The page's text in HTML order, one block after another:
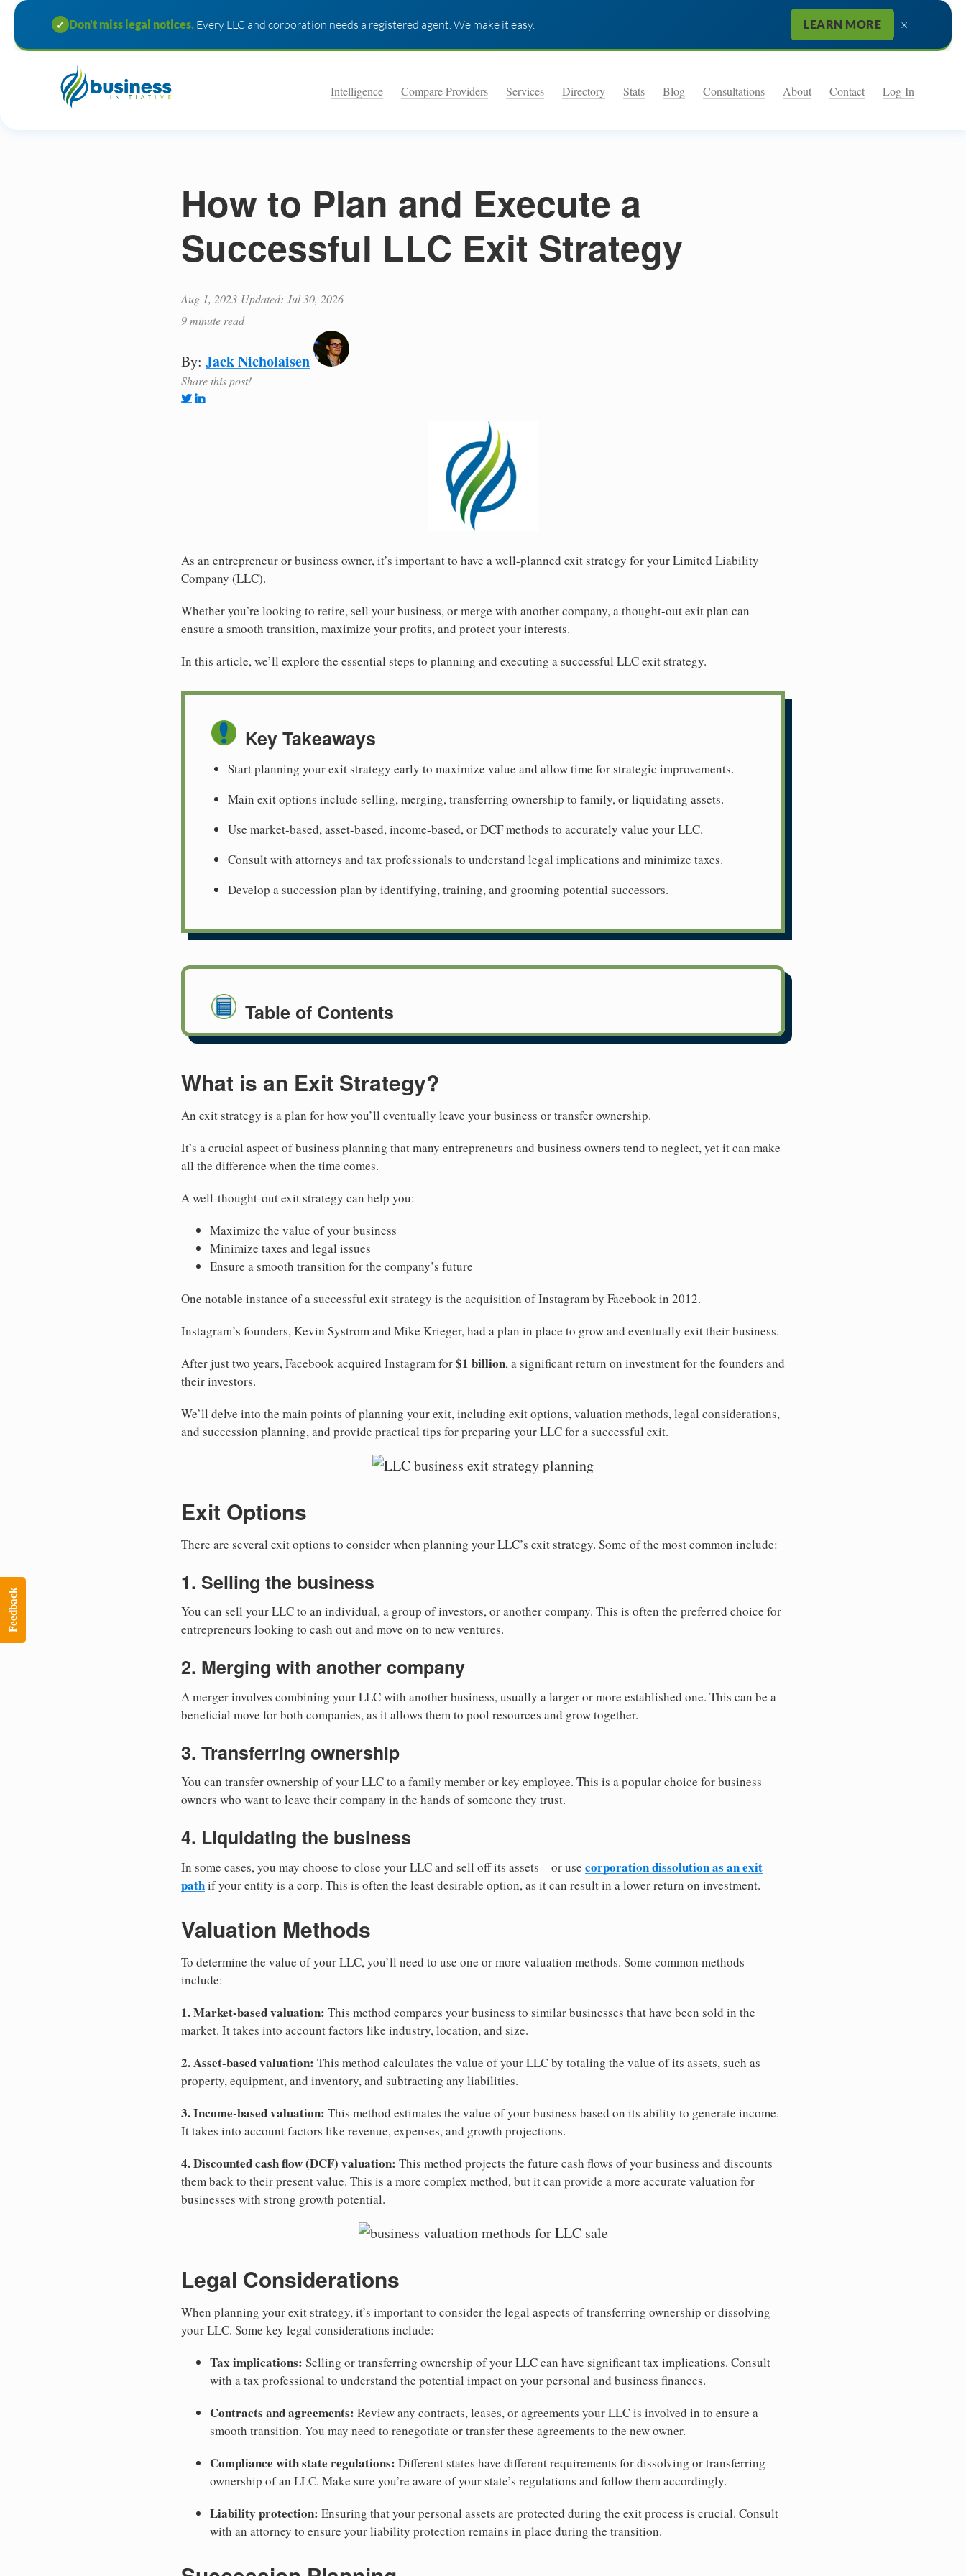
✓ Don't miss legal notices. Every LLC and corporation needs a registered agent. We make it easy. LEARN MORE ×
Intelligence Compare Providers Services Directory Stats Blog Consultations About Contact Log-In
How to Plan and Execute a
Successful LLC Exit Strategy
Aug 1, 2023 Updated: Jul 30, 2026
9 minute read
By: Jack Nicholaisen
Share this post!
As an entrepreneur or business owner, it’s important to have a well-planned exit strategy for your Limited Liability
Company (LLC).
Whether you’re looking to retire, sell your business, or merge with another company, a thought-out exit plan can
ensure a smooth transition, maximize your profits, and protect your interests.
In this article, we’ll explore the essential steps to planning and executing a successful LLC exit strategy.
Key Takeaways
Start planning your exit strategy early to maximize value and allow time for strategic improvements.
Main exit options include selling, merging, transferring ownership to family, or liquidating assets.
Use market-based, asset-based, income-based, or DCF methods to accurately value your LLC.
Consult with attorneys and tax professionals to understand legal implications and minimize taxes.
Develop a succession plan by identifying, training, and grooming potential successors.
Table of Contents
What is an Exit Strategy?
An exit strategy is a plan for how you’ll eventually leave your business or transfer ownership.
It’s a crucial aspect of business planning that many entrepreneurs and business owners tend to neglect, yet it can make
all the difference when the time comes.
A well-thought-out exit strategy can help you:
Maximize the value of your business
Minimize taxes and legal issues
Ensure a smooth transition for the company’s future
One notable instance of a successful exit strategy is the acquisition of Instagram by Facebook in 2012.
Instagram’s founders, Kevin Systrom and Mike Krieger, had a plan in place to grow and eventually exit their business.
After just two years, Facebook acquired Instagram for$1 billion, a significant return on investment for the founders and
their investors.
We’ll delve into the main points of planning your exit, including exit options, valuation methods, legal considerations,
and succession planning, and provide practical tips for preparing your LLC for a successful exit.
Exit Options
There are several exit options to consider when planning your LLC’s exit strategy. Some of the most common include:
1. Selling the business
You can sell your LLC to an individual, a group of investors, or another company. This is often the preferred choice for
entrepreneurs looking to cash out and move on to new ventures.
2. Merging with another company
A merger involves combining your LLC with another business, usually a larger or more established one. This can be a
beneficial move for both companies, as it allows them to pool resources and grow together.
3. Transferring ownership
You can transfer ownership of your LLC to a family member or key employee. This is a popular choice for business
owners who want to leave their company in the hands of someone they trust.
4. Liquidating the business
In some cases, you may choose to close your LLC and sell off its assets—or use corporation dissolution as an exit
pathif your entity is a corp. This is often the least desirable option, as it can result in a lower return on investment.
Valuation Methods
To determine the value of your LLC, you’ll need to use one or more valuation methods. Some common methods
include:
1. Market-based valuation: This method compares your business to similar businesses that have been sold in the
market. It takes into account factors like industry, location, and size.
2. Asset-based valuation: This method calculates the value of your LLC by totaling the value of its assets, such as
property, equipment, and inventory, and subtracting any liabilities.
3. Income-based valuation: This method estimates the value of your business based on its ability to generate income.
It takes into account factors like revenue, expenses, and growth projections.
4. Discounted cash flow (DCF) valuation: This method projects the future cash flows of your business and discounts
them back to their present value. This is a more complex method, but it can provide a more accurate valuation for
businesses with strong growth potential.
Legal Considerations
When planning your exit strategy, it’s important to consider the legal aspects of transferring ownership or dissolving
your LLC. Some key legal considerations include:
Tax implications: Selling or transferring ownership of your LLC can have significant tax implications. Consult
with a tax professional to understand the potential impact on your personal and business finances.
Contracts and agreements: Review any contracts, leases, or agreements your LLC is involved in to ensure a
smooth transition. You may need to renegotiate or transfer these agreements to the new owner.
Compliance with state regulations: Different states have different requirements for dissolving or transferring
ownership of an LLC. Make sure you’re aware of your state’s regulations and follow them accordingly.
Liability protection: Ensuring that your personal assets are protected during the exit process is crucial. Consult
with an attorney to ensure your liability protection remains in place during the transition.
Feedback